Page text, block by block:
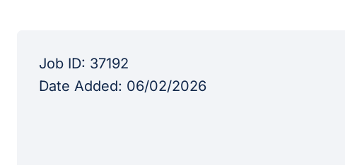
Job ID: 37192
Date Added: 06/02/2026